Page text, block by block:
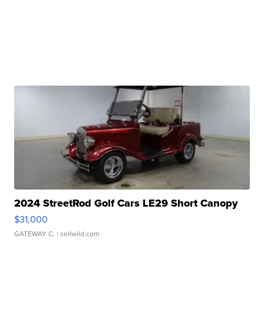
2024 StreetRod Golf Cars LE29 Short Canopy
$31,000
GATEWAY C. | sellwild.com